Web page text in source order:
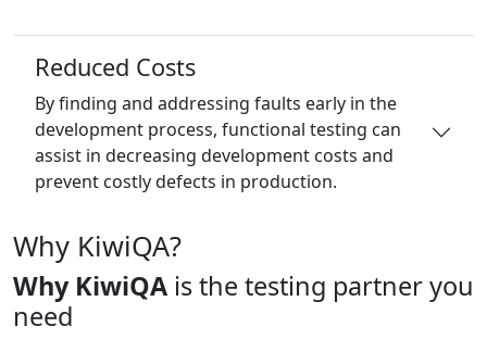
Reduced Costs
By finding and addressing faults early in the
development process, functional testing can
assist in decreasing development costs and
prevent costly defects in production.
Why KiwiQA?
Why KiwiQA is the testing partner you
need